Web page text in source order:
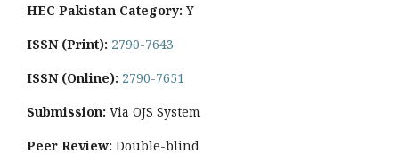
HEC Pakistan Category: Y
ISSN (Print): 2790-7643
ISSN (Online): 2790-7651
Submission: Via OJS System
Peer Review: Double-blind